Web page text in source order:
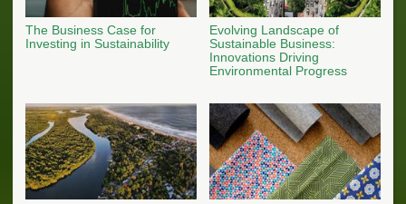
The Business Case for
Investing in Sustainability
Evolving Landscape of
Sustainable Business:
Innovations Driving
Environmental Progress